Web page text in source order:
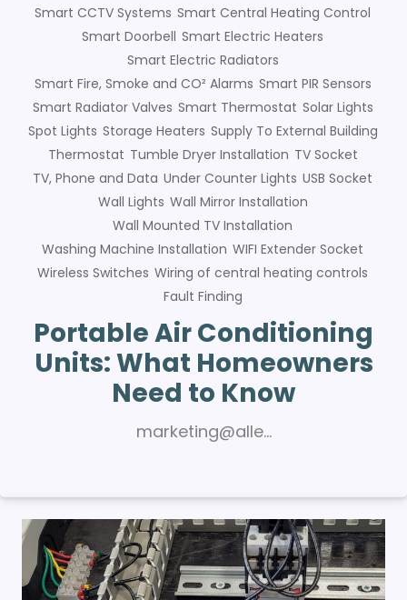
Smart CCTV Systems Smart Central Heating Control
Smart Doorbell Smart Electric Heaters
Smart Electric Radiators
Smart Fire, Smoke and CO² Alarms Smart PIR Sensors
Smart Radiator Valves Smart Thermostat Solar Lights
Spot Lights Storage Heaters Supply To External Building
Thermostat Tumble Dryer Installation TV Socket
TV, Phone and Data Under Counter Lights USB Socket
Wall Lights Wall Mirror Installation
Wall Mounted TV Installation
Washing Machine Installation WIFI Extender Socket
Wireless Switches Wiring of central heating controls
Fault Finding
Portable Air Conditioning
Units: What Homeowners
Need to Know
marketing@alle…